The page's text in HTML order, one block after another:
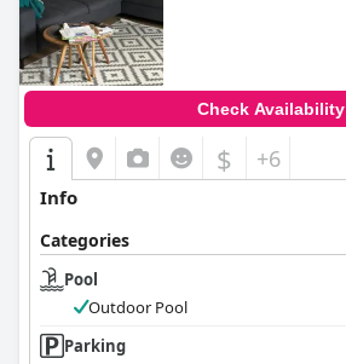
Check Availability
$ +6
Info
Categories
Pool
Outdoor Pool
Parking